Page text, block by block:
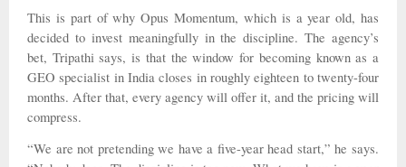
This is part of why Opus Momentum, which is a year old, has
decided to invest meaningfully in the discipline. The agency’s
bet, Tripathi says, is that the window for becoming known as a
GEO specialist in India closes in roughly eighteen to twenty-four
months. After that, every agency will offer it, and the pricing will
compress.
“We are not pretending we have a five-year head start,” he says.